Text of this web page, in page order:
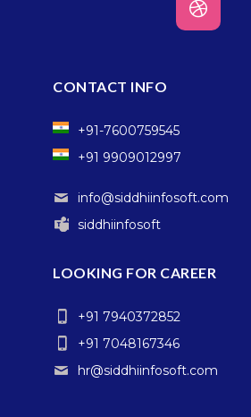
CONTACT INFO
+91-7600759545
+91 9909012997
info@siddhiinfosoft.com
siddhiinfosoft
LOOKING FOR CAREER
+91 7940372852
+91 7048167346
hr@siddhiinfosoft.com